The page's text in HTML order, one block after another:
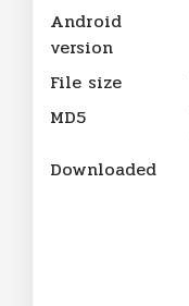
Android
version
File size
MD5
Downloaded